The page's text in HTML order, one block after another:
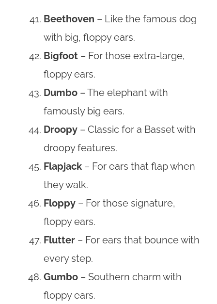
Beethoven – Like the famous dog
with big, floppy ears.
Bigfoot – For those extra-large,
floppy ears.
Dumbo – The elephant with
famously big ears.
Droopy – Classic for a Basset with
droopy features.
Flapjack – For ears that flap when
they walk.
Floppy – For those signature,
floppy ears.
Flutter – For ears that bounce with
every step.
Gumbo – Southern charm with
floppy ears.